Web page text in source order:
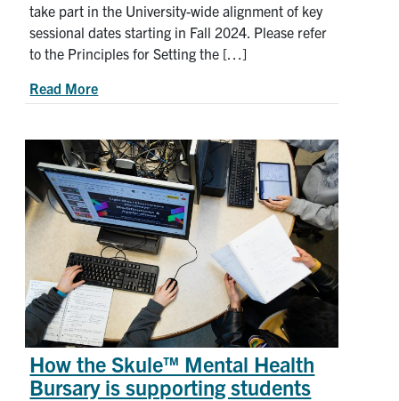
take part in the University-wide alignment of key
sessional dates starting in Fall 2024. Please refer
to the Principles for Setting the […]
Read Moreabout Announcement: Changes to the
How the Skule™ Mental Health
Bursary is supporting students